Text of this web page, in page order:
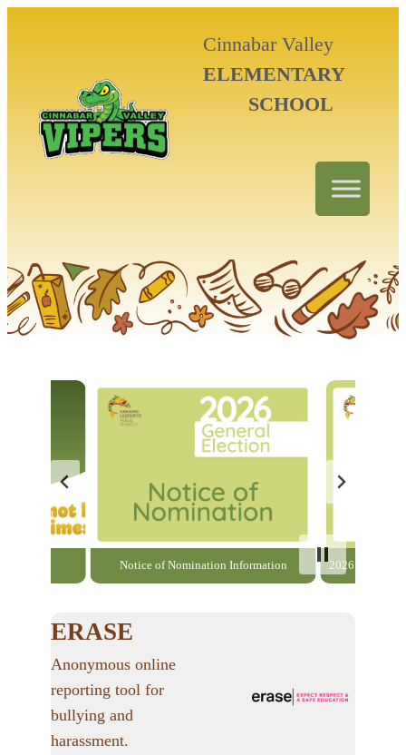
Cinnabar Valley
ELEMENTARY
SCHOOL
Notice of Nomination Information 2026 General
ERASE
Anonymous online
reporting tool for
bullying and
harassment.